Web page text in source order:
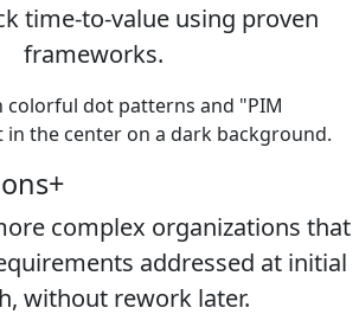
time‑to‑value using proven
frameworks.
complex organizations that
addressed at initial
without rework later.